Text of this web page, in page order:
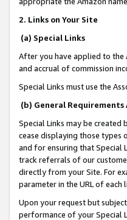
2. Links on Your Site
(a) Special Links
After you have applied to the
and accrual of commission
Special Links must use the
(b) General
Special Links may be
cease displaying those types
and for ensuring that Special
track referrals of our
directly from your Site. For
parameter in the URL of
Upon your request but
performance of your Special